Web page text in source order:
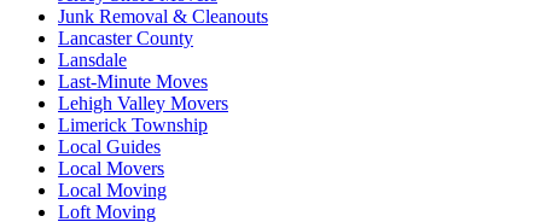
Junk Removal & Cleanouts
Lancaster County
Lansdale
Last-Minute Moves
Lehigh Valley Movers
Limerick Township
Local Guides
Local Movers
Local Moving
Loft Moving